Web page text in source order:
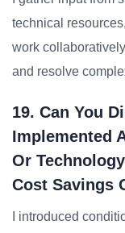
technical
work
and resolve
19. Can You
Implemented
Or
Cost Savings
I introduced